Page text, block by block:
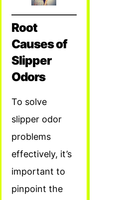
Root
Causes of
Slipper
Odors
To solve
slipper odor
problems
effectively, it’s
important to
pinpoint the